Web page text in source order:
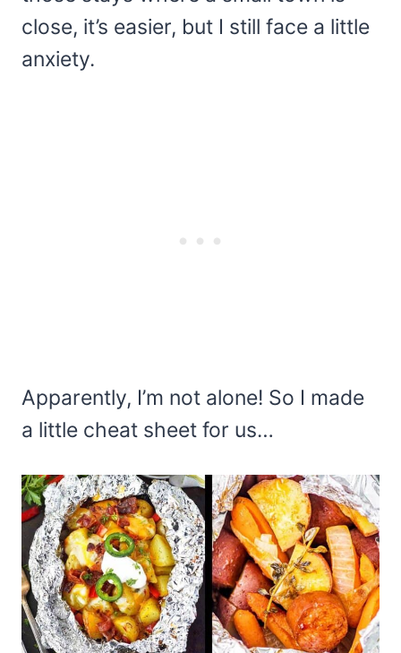
close, it’s easier, but I still face a little
anxiety.
Apparently, I’m not alone! So I made
a little cheat sheet for us…